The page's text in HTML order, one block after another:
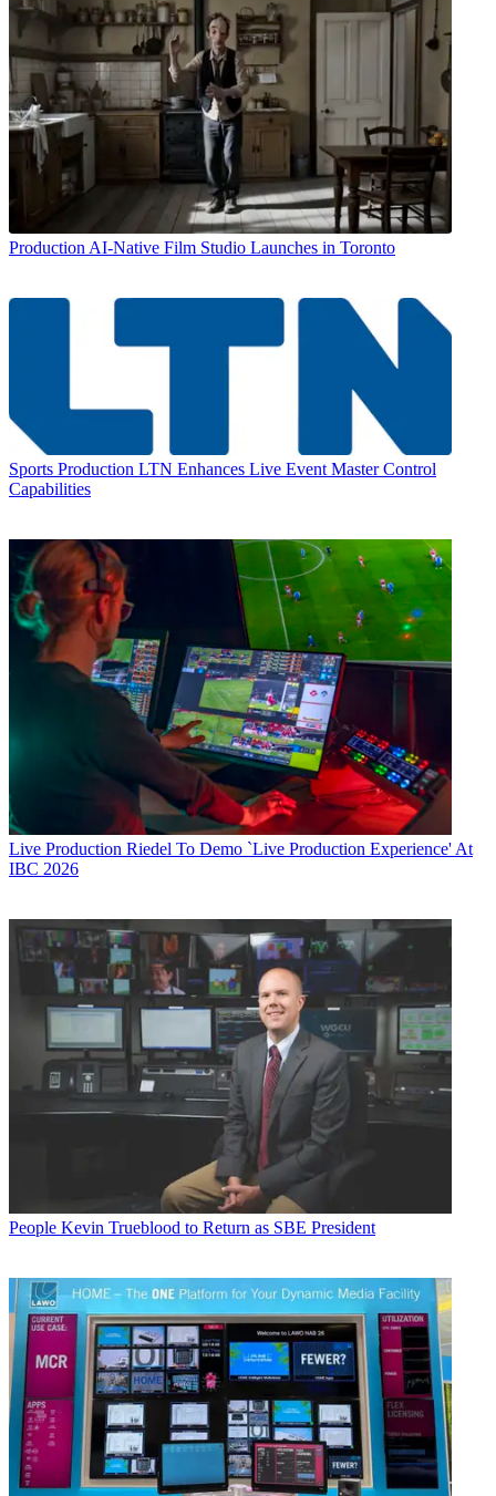
Production AI-Native Film Studio Launches in Toronto
Sports Production LTN Enhances Live Event Master Control
Capabilities
Live Production Riedel To Demo `Live Production Experience' At
IBC 2026
People Kevin Trueblood to Return as SBE President